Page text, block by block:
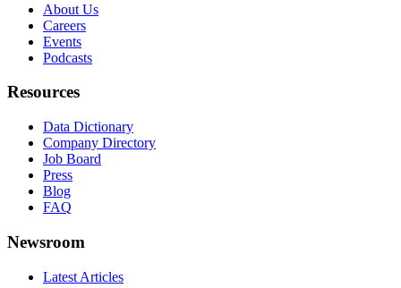
About Us
Careers
Events
Podcasts
Resources
Data Dictionary
Company Directory
Job Board
Press
Blog
FAQ
Newsroom
Latest Articles